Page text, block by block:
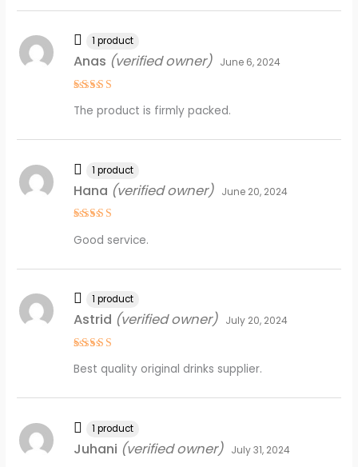
out of 5
Anas (verified owner) June 6, 2024
The product is firmly packed.
1 product
out of 5
Hana (verified owner) June 20, 2024
Good service.
1 product
out of 5
Astrid (verified owner) July 20, 2024
Best quality original drinks supplier.
1 product
Juhani (verified owner) July 31, 2024
1 product